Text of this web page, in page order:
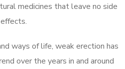
medicines that leave no side
effects.
ways of life, weak erection has
over the years in and around